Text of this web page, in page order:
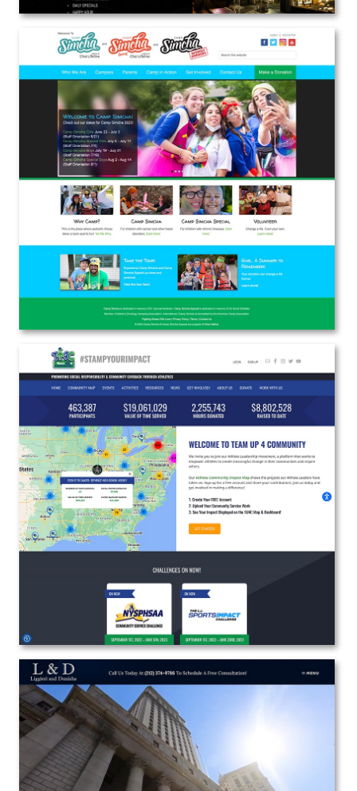
Camp Simcha / Chai Lifeline
Web Design
View the Project
Team Up 4 Community
Web Design | Branding | Marketing
View the Project